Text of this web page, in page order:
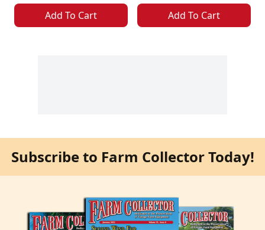
Add To Cart Add To Cart
Subscribe to Farm Collector Today!